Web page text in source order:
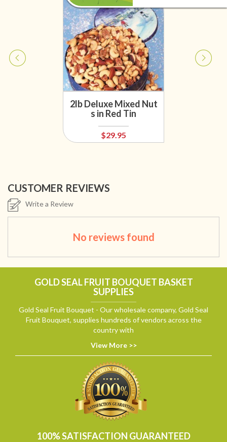
2lb Deluxe Mixed Nut
s in Red Tin
$29.95
CUSTOMER REVIEWS
Write a Review
No reviews found
GOLD SEAL FRUIT BOUQUET BASKET
SUPPLIES
Gold Seal Fruit Bouquet - Our wholesale company, Gold Seal
Fruit Bouquet, supplies hundreds of vendors across the
country with
View More >>
100% SATISFACTION GUARANTEED